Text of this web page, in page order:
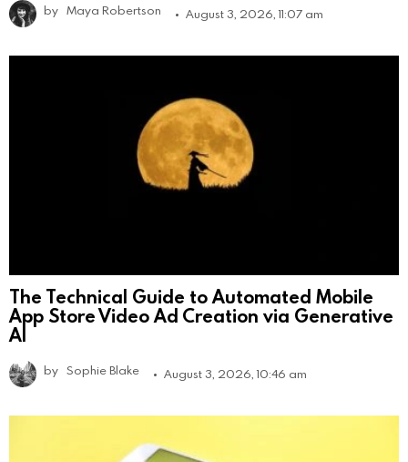
by Maya Robertson August 3, 2026, 11:07 am
The Technical Guide to Automated Mobile
App Store Video Ad Creation via Generative
AI
by Sophie Blake August 3, 2026, 10:46 am